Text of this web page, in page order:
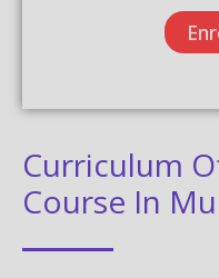
Curriculum
Course In